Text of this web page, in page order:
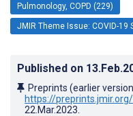
Pulmonology, COPD (229)
JMIR Theme Issue: COVID-19
Published on
Preprints (earlier
https://
22.Mar.2023